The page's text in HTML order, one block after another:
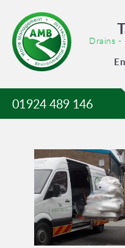
Drains -
01924 489 146